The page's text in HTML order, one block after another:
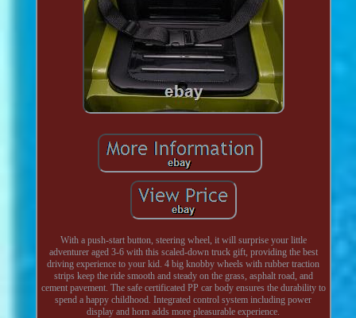
With a push-start button, steering wheel, it will surprise your little
adventurer aged 3-6 with this scaled-down truck gift, providing the best
driving experience to your kid. 4 big knobby wheels with rubber traction
strips keep the ride smooth and steady on the grass, asphalt road, and
cement pavement. The safe certificated PP car body ensures the durability to
spend a happy childhood. Integrated control system including power
display and horn adds more pleasurable experience.